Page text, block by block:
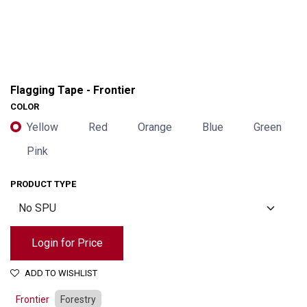
Flagging Tape - Frontier
COLOR
Yellow Red Orange Blue
Green
Pink
PRODUCT TYPE
Login for Price
ADD TO WISHLIST
Frontier Forestry